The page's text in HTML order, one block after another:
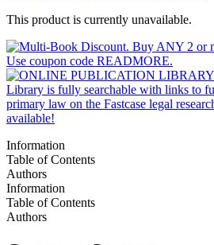
This product is currently unavailable.
Information
Table of Contents
Authors
Information
Table of Contents
Authors